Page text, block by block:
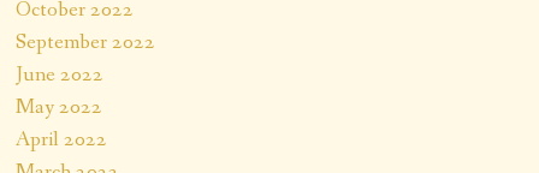
October 2022
September 2022
June 2022
May 2022
April 2022